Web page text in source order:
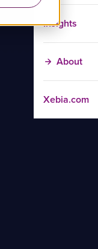
Insights
About
Xebia.com